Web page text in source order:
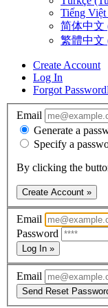
Tiếng Việt
简体中文
繁體中文
Create Account
Log In
Forgot Password
Email
Generate a
Specify a
By clicking the
Create Account »
Email
Password
Log In »
Email
Send Reset